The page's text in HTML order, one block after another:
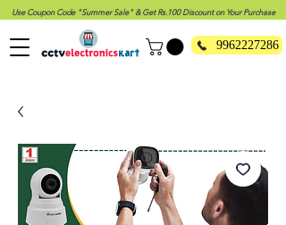
Use Coupon Code "Summer Sale" & Get Rs.100 Discount on Your Purchase
9962227286